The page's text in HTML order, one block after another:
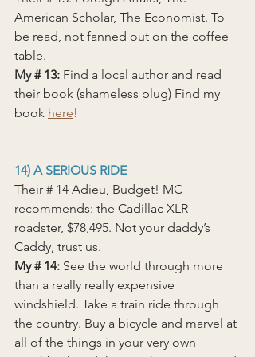
American Scholar, The Economist. To
be read, not fanned out on the coffee
table.
My # 13: Find a local author and read
their book (shameless plug) Find my
book here!
14) A SERIOUS RIDE
Their # 14 Adieu, Budget! MC
recommends: the Cadillac XLR
roadster, $78,495. Not your daddy’s
Caddy, trust us.
My # 14: See the world through more
than a really really expensive
windshield. Take a train ride through
the country. Buy a bicycle and marvel at
all of the things in your very own